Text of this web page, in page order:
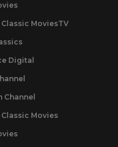
MoviesTV
Digital
Channel
Movies